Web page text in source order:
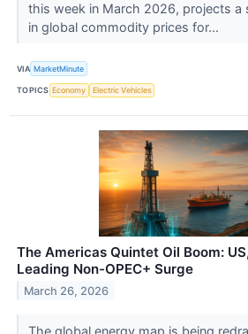
this week in March 2026, projects a
in global commodity prices for...
VIA MarketMinute
TOPICS Economy Electric Vehicles
The Americas Quintet Oil Boom:
Leading Non-OPEC+ Surge
March 26, 2026
The global energy map is being